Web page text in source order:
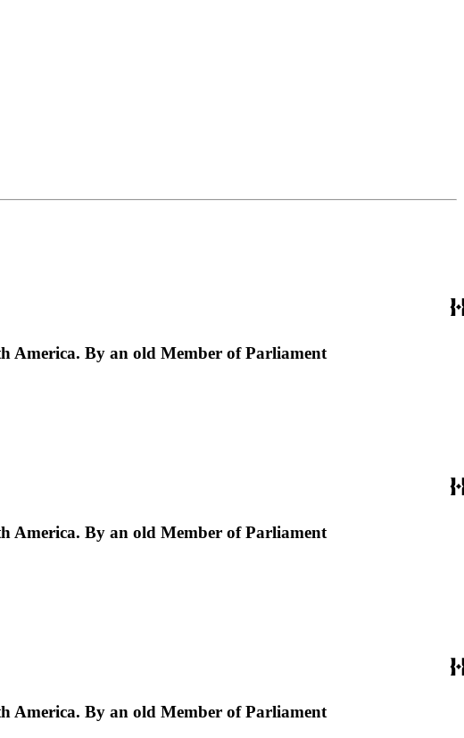
America. By an old Member of Parliament
America. By an old Member of Parliament
America. By an old Member of Parliament